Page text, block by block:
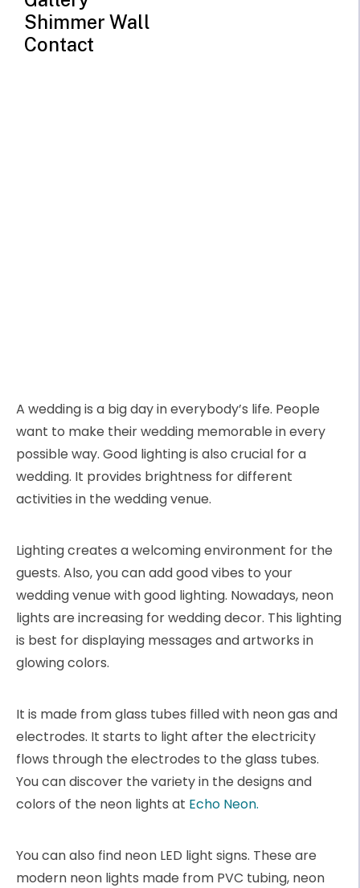
Shimmer Wall
Contact
A wedding is a big day in everybody’s life. People
want to make their wedding memorable in every
possible way. Good lighting is also crucial for a
wedding. It provides brightness for different
activities in the wedding venue.
Lighting creates a welcoming environment for the
guests. Also, you can add good vibes to your
wedding venue with good lighting. Nowadays, neon
lights are increasing for wedding decor. This lighting
is best for displaying messages and artworks in
glowing colors.
It is made from glass tubes filled with neon gas and
electrodes. It starts to light after the electricity
flows through the electrodes to the glass tubes.
You can discover the variety in the designs and
colors of the neon lights at Echo Neon.
You can also find neon LED light signs. These are
modern neon lights made from PVC tubing, neon